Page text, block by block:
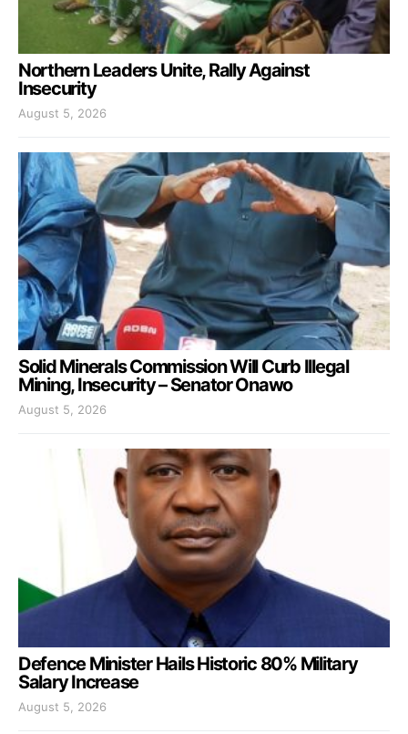
Northern Leaders Unite, Rally Against
Insecurity
August 5, 2026
Solid Minerals Commission Will Curb Illegal
Mining, Insecurity – Senator Onawo
August 5, 2026
Defence Minister Hails Historic 80% Military
Salary Increase
August 5, 2026